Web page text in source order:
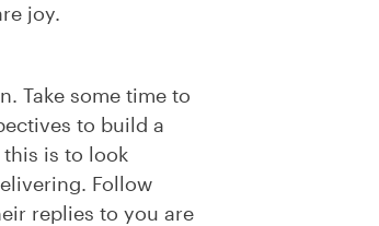
joy.
Take some time to
to build a
is to look
Follow
replies to you are